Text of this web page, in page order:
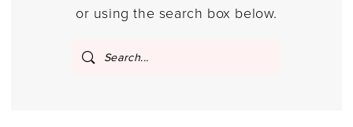
or using the search box below.